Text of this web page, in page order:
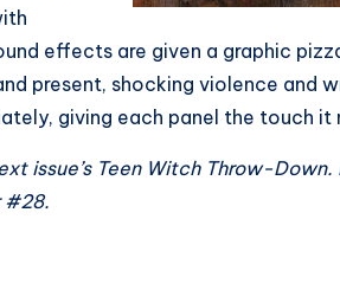
effects are given a graphic
present, shocking violence and
giving each panel the touch it
issue’s Teen Witch Throw-Down.
#28.